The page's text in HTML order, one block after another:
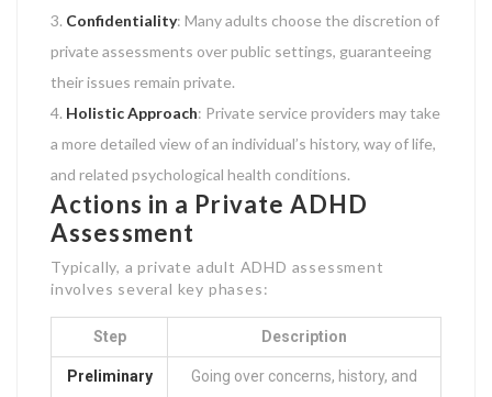
Confidentiality: Many adults choose the discretion of
private assessments over public settings, guaranteeing
their issues remain private.
Holistic Approach: Private service providers may take
a more detailed view of an individual’s history, way of life,
and related psychological health conditions.
Actions in a Private ADHD
Assessment
Typically, a private adult ADHD assessment
involves several key phases:
Step Description
Preliminary Going over concerns, history, and